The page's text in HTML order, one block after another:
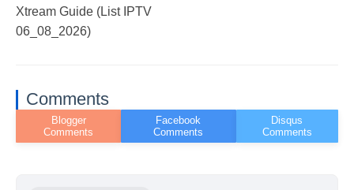
Xtream Guide (List IPTV
06_08_2026)
Comments